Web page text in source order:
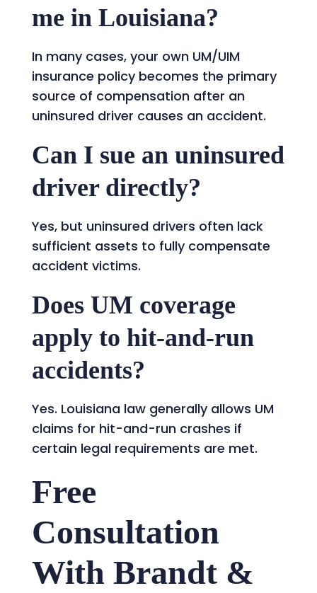
me in Louisiana?
In many cases, your own UM/UIM
insurance policy becomes the primary
source of compensation after an
uninsured driver causes an accident.
Can I sue an uninsured
driver directly?
Yes, but uninsured drivers often lack
sufficient assets to fully compensate
accident victims.
Does UM coverage
apply to hit-and-run
accidents?
Yes. Louisiana law generally allows UM
claims for hit-and-run crashes if
certain legal requirements are met.
Free
Consultation
With Brandt &